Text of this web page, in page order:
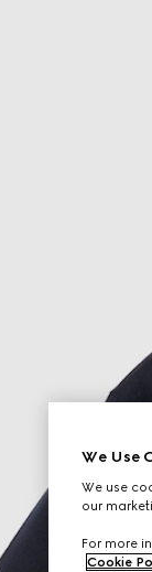
We Use
We use
our
For more
Cookie